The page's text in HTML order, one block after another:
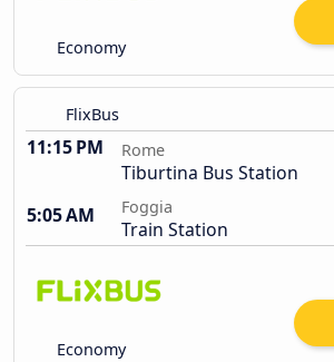
Economy
FlixBus
11:15 PM Rome
Tiburtina Bus Station
5:05 AM
Foggia
Train Station
Economy